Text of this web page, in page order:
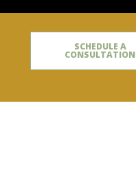
SCHEDULE A
CONSULTATION